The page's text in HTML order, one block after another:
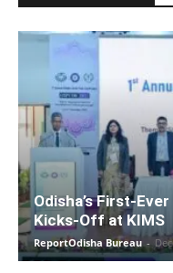
Odisha’s First-
Kicks-Off at KIMS
ReportOdisha Bureau -